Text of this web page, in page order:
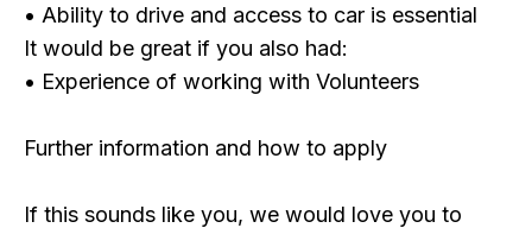
• Ability to drive and access to car is essential
It would be great if you also had:
• Experience of working with Volunteers
Further information and how to apply
If this sounds like you, we would love you to